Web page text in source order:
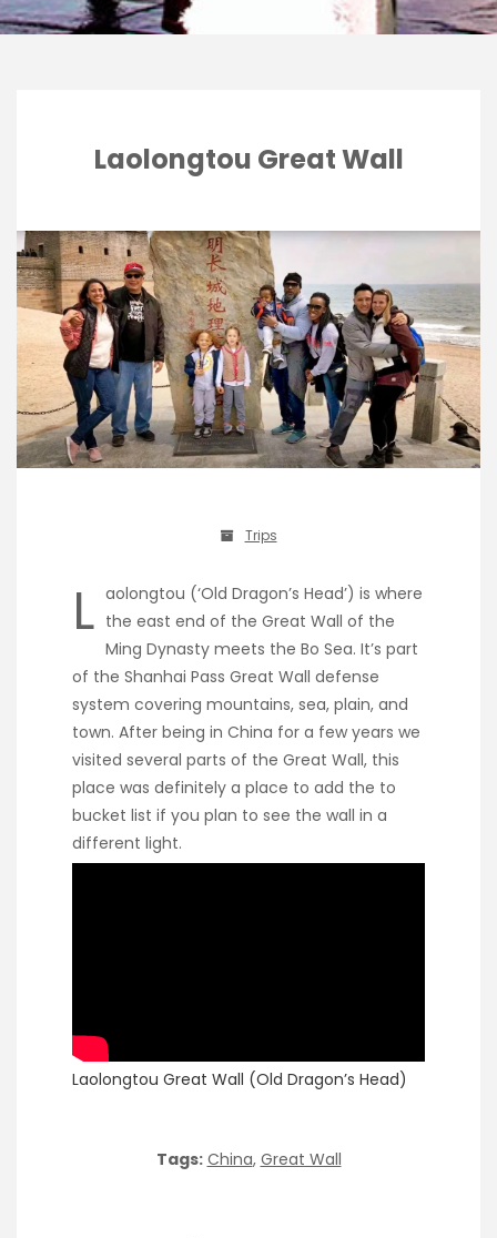
Laolongtou Great Wall
Trips
L aolongtou (‘Old Dragon’s Head’) is where
the east end of the Great Wall of the
Ming Dynasty meets the Bo Sea. It’s part
of the Shanhai Pass Great Wall defense
system covering mountains, sea, plain, and
town. After being in China for a few years we
visited several parts of the Great Wall, this
place was definitely a place to add the to
bucket list if you plan to see the wall in a
different light.
Laolongtou Great Wall (Old Dragon’s Head)
Tags: China, Great Wall